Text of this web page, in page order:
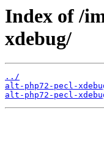
Index of /
xdebug/
../
alt-php72-pecl-
alt-php72-pecl-